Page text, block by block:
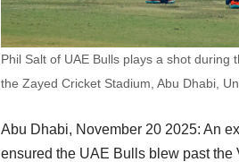
Phil Salt of UAE Bulls plays a shot
the Zayed Cricket Stadium, Abu Dhabi,
Abu Dhabi, November 20 2025: An
ensured the UAE Bulls blew past